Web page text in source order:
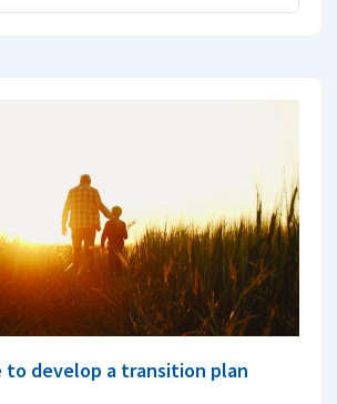
to develop a transition plan